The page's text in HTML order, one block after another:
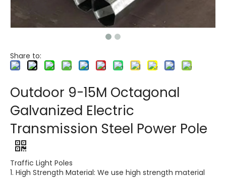
Share to:
Outdoor 9-15M Octagonal
Galvanized Electric
Transmission Steel Power Pole
Traffic Light Poles
1. High Strength Material: We use high strength material